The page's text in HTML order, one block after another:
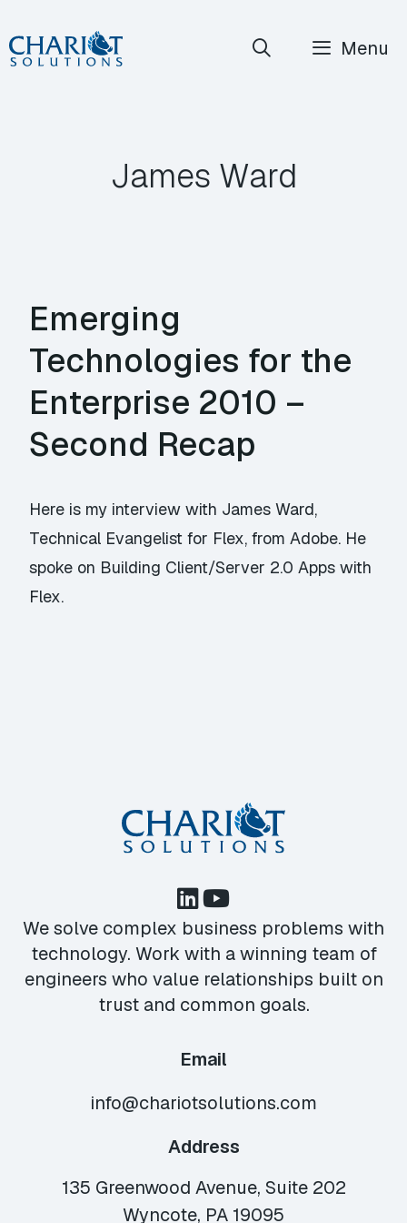
Skip
to
Menu
James Ward
Emerging
Technologies for the
Enterprise 2010 –
Second Recap
Here is my interview with James Ward,
Technical Evangelist for Flex, from Adobe. He
spoke on Building Client/Server 2.0 Apps with
Flex.
We solve complex business problems with
technology. Work with a winning team of
engineers who value relationships built on
trust and common goals.
Email
info@chariotsolutions.com
Address
135 Greenwood Avenue, Suite 202
Wyncote, PA 19095